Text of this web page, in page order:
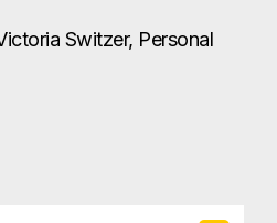
Switzer, Personal